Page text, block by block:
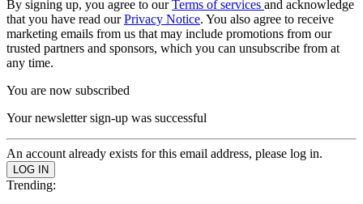
By signing up, you agree to ourTerms of services and acknowledge
that you have read ourPrivacy Notice. You also agree to receive
marketing emails from us that may include promotions from our
trusted partners and sponsors, which you can unsubscribe from at
any time.
You are now subscribed
Your newsletter sign-up was successful
An account already exists for this email address, please log in.
Trending: